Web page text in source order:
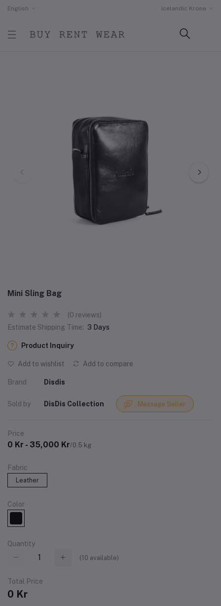
English Icelandic Krona
Mini Sling Bag
(0 reviews)
Estimate Shipping Time: 3 Days
Product Inquiry
Add to wishlist Add to compare
Brand Disdis
Sold by DisDis Collection Message Seller
Price
0 Kr - 35,000 Kr/0.5 kg
Fabric
Leather
Color
Quantity
(10 available)
Total Price
0 Kr